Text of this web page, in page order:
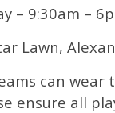
– 9:30am –
Lawn,
can wear
ensure all